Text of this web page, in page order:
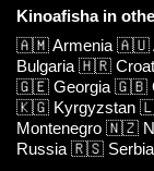
Kinoafisha in
🇦🇲Armenia 🇦🇺
Bulgaria 🇭🇷
🇬🇪 Georgia 🇬🇧
🇰🇬 Kyrgyzstan
Montenegro 🇳🇿
Russia 🇷🇸 Serbia